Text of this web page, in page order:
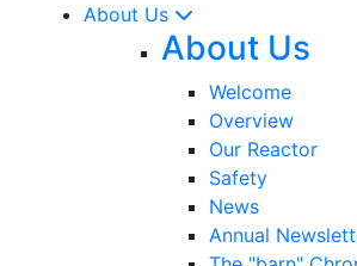
About Us
About Us
Welcome
Overview
Our Reactor
Safety
News
Annual